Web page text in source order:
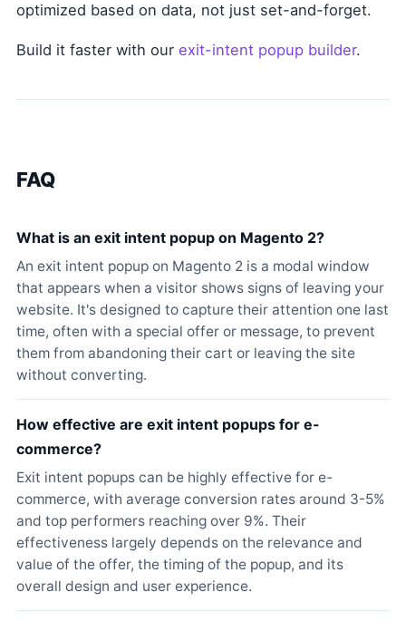
optimized based on data, not just set-and-forget.
Build it faster with our exit-intent popup builder.
FAQ
What is an exit intent popup on Magento 2?
An exit intent popup on Magento 2 is a modal window
that appears when a visitor shows signs of leaving your
website. It's designed to capture their attention one last
time, often with a special offer or message, to prevent
them from abandoning their cart or leaving the site
without converting.
How effective are exit intent popups for e-
commerce?
Exit intent popups can be highly effective for e-
commerce, with average conversion rates around 3-5%
and top performers reaching over 9%. Their
effectiveness largely depends on the relevance and
value of the offer, the timing of the popup, and its
overall design and user experience.